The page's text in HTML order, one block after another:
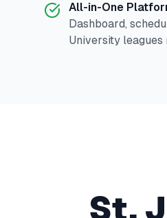
All-in-One
Dashboard,
University leagues
St.